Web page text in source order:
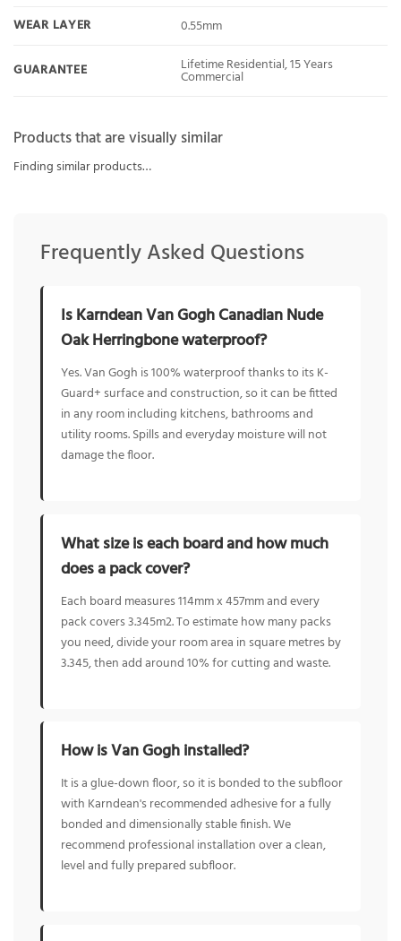
WEAR LAYER 0.55mm
GUARANTEE Lifetime Residential, 15 Years
Commercial
Products that are visually similar
Finding similar products…
Frequently Asked Questions
Is Karndean Van Gogh Canadian Nude
Oak Herringbone waterproof?
Yes. Van Gogh is 100% waterproof thanks to its K-
Guard+ surface and construction, so it can be fitted
in any room including kitchens, bathrooms and
utility rooms. Spills and everyday moisture will not
damage the floor.
What size is each board and how much
does a pack cover?
Each board measures 114mm x 457mm and every
pack covers 3.345m2. To estimate how many packs
you need, divide your room area in square metres by
3.345, then add around 10% for cutting and waste.
How is Van Gogh installed?
It is a glue-down floor, so it is bonded to the subfloor
with Karndean's recommended adhesive for a fully
bonded and dimensionally stable finish. We
recommend professional installation over a clean,
level and fully prepared subfloor.